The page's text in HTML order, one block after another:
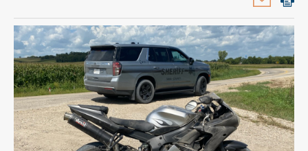
Sales
Contact
Information
Public
Notices